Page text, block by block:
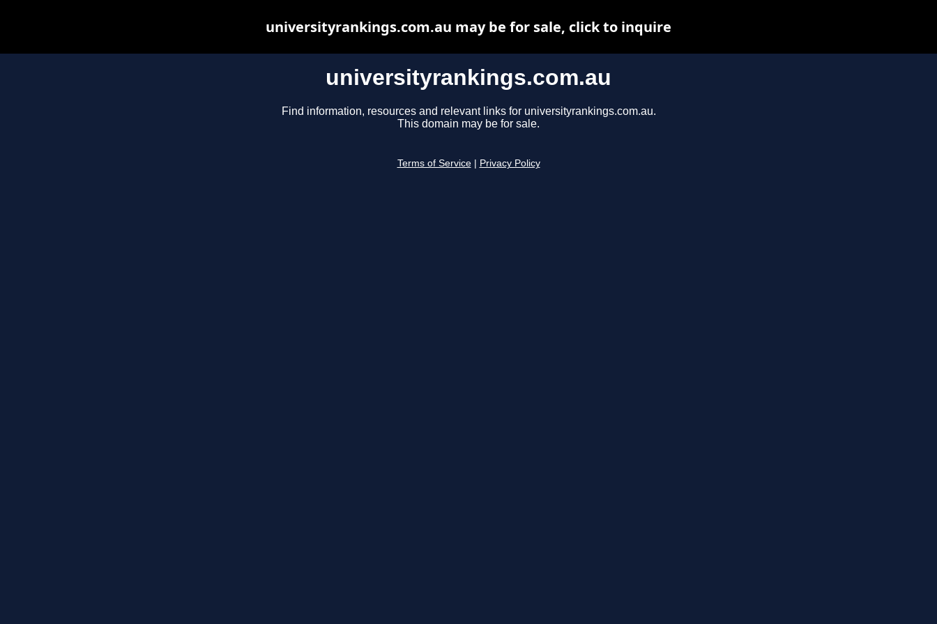
universityrankings.com.au
Find information, resources and relevant links for universityrankings.com.au.
This domain may be for sale.
Terms of Service Privacy Policy
universityrankings.com.au may be for sale, click to inquire